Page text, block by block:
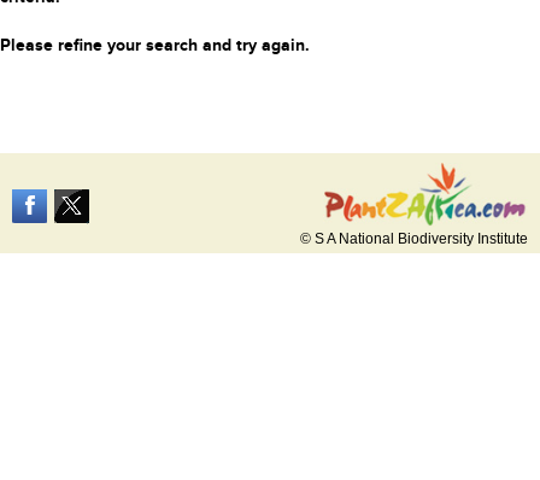
Please refine your search and try again.
© S A National Biodiversity Institute